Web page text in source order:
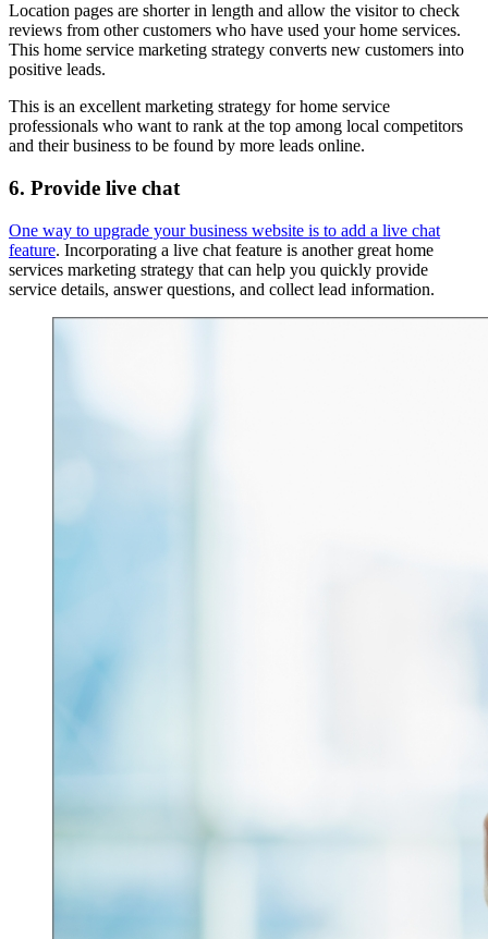
Location pages are shorter in length and allow the visitor to check
reviews from other customers who have used your home services.
This home service marketing strategy converts new customers into
positive leads.
This is an excellent marketing strategy for home service
professionals who want to rank at the top among local competitors
and their business to be found by more leads online.
6. Provide live chat
One way to upgrade your business website is to add a live chat
feature. Incorporating a live chat feature is another great home
services marketing strategy that can help you quickly provide
service details, answer questions, and collect lead information.